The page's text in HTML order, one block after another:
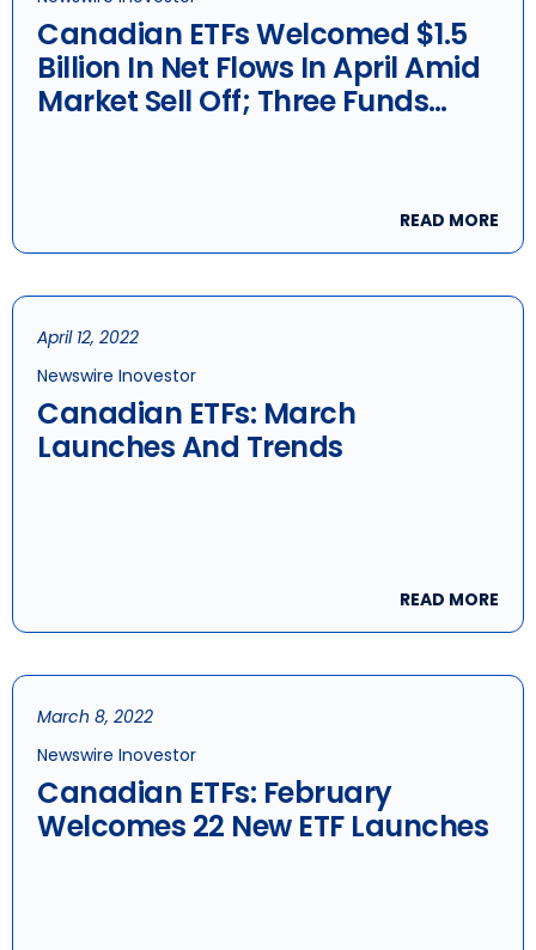
Canadian ETFs Welcomed $1.5
Billion In Net Flows In April Amid
Market Sell Off; Three Funds
READ MORE
April 12, 2022
Newswire Inovestor
Canadian ETFs: March
Launches And Trends
READ MORE
March 8, 2022
Newswire Inovestor
Canadian ETFs: February
Welcomes 22 New ETF Launches